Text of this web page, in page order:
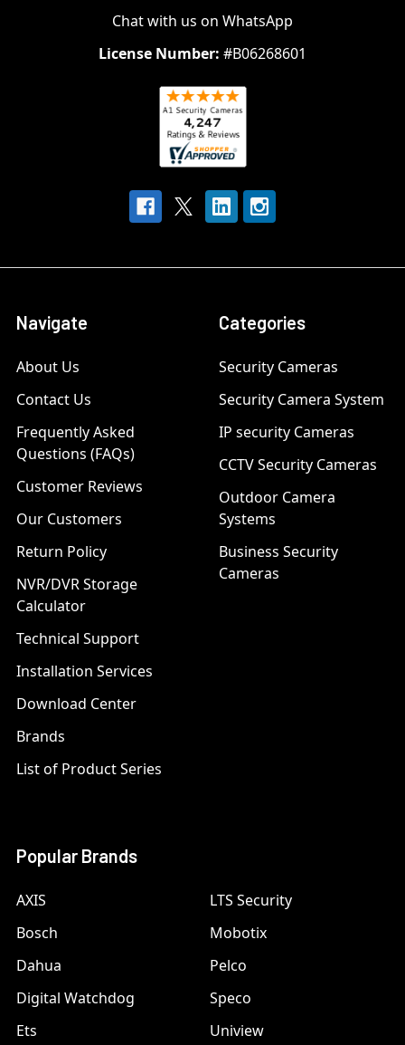
Chat with us on WhatsApp
License Number: #B06268601
Navigate
About Us
Contact Us
Frequently Asked
Questions (FAQs)
Customer Reviews
Our Customers
Return Policy
NVR/DVR Storage
Calculator
Technical Support
Installation Services
Download Center
Brands
List of Product Series
Categories
Security Cameras
Security Camera System
IP security Cameras
CCTV Security Cameras
Outdoor Camera
Systems
Business Security
Cameras
Popular Brands
AXIS
Bosch
Dahua
Digital Watchdog
Ets
LTS Security
Mobotix
Pelco
Speco
Uniview